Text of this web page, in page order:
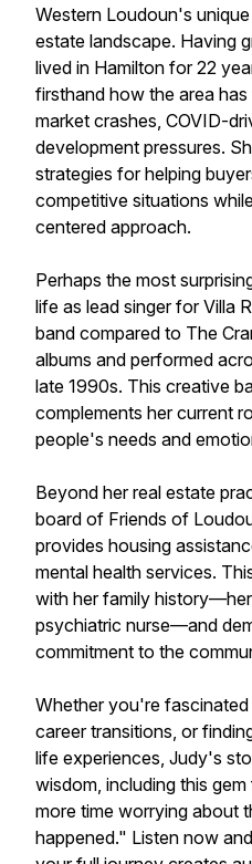
Western Loudoun's
estate landscape. Having
lived in Hamilton for 22
firsthand how the area
market crashes, COVID-
development pressures.
strategies for helping
competitive situations
centered approach.
Perhaps the most
life as lead singer for Villa
band compared to The
albums and performed
late 1990s. This creative
complements her current
people's needs and
Beyond her real estate
board of Friends of
provides housing
mental health services.
with her family
psychiatric nurse—and
commitment to the
Whether you're fascinated
career transitions, or
life experiences, Judy's
wisdom, including this
more time worrying about
happened." Listen now